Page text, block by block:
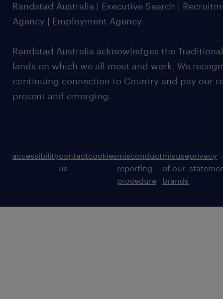
Randstad Australia | Executive Search |
Agency | Employment Agency
Randstad Australia acknowledges the
lands on which we all meet and work. We
continuing connection to Country and pay our
present and emerging.
accessibilitycontact
us
cookiesmisconduct
reporting
procedure
misuse
of our
brands
privacy